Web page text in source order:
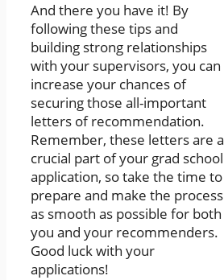
And there you have it! By
following these tips and
building strong relationships
with your supervisors, you can
increase your chances of
securing those all-important
letters of recommendation.
Remember, these letters are a
crucial part of your grad school
application, so take the time to
prepare and make the process
as smooth as possible for both
you and your recommenders.
Good luck with your
applications!